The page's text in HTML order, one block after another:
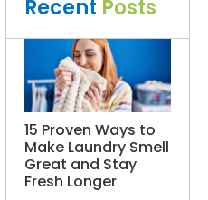
Recent Posts
15 Proven Ways to
Make Laundry Smell
Great and Stay
Fresh Longer